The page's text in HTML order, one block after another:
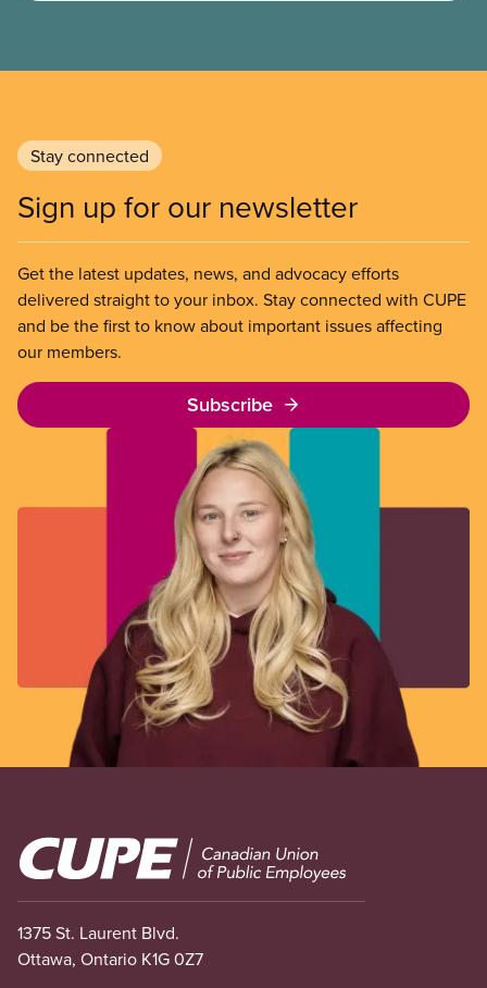
Stay connected
Sign up for our newsletter
Get the latest updates, news, and advocacy efforts
delivered straight to your inbox. Stay connected with CUPE
and be the first to know about important issues affecting
our members.
Subscribe
Image
1375 St. Laurent Blvd.
Ottawa, Ontario K1G 0Z7